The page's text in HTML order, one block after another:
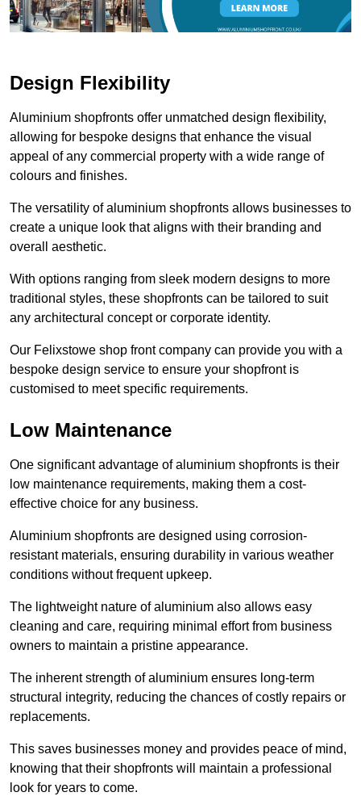
Design Flexibility
Aluminium shopfronts offer unmatched design flexibility,
allowing for bespoke designs that enhance the visual
appeal of any commercial property with a wide range of
colours and finishes.
The versatility of aluminium shopfronts allows businesses to
create a unique look that aligns with their branding and
overall aesthetic.
With options ranging from sleek modern designs to more
traditional styles, these shopfronts can be tailored to suit
any architectural concept or corporate identity.
Our Felixstowe shop front company can provide you with a
bespoke design service to ensure your shopfront is
customised to meet specific requirements.
Low Maintenance
One significant advantage of aluminium shopfronts is their
low maintenance requirements, making them a cost-
effective choice for any business.
Aluminium shopfronts are designed using corrosion-
resistant materials, ensuring durability in various weather
conditions without frequent upkeep.
The lightweight nature of aluminium also allows easy
cleaning and care, requiring minimal effort from business
owners to maintain a pristine appearance.
The inherent strength of aluminium ensures long-term
structural integrity, reducing the chances of costly repairs or
replacements.
This saves businesses money and provides peace of mind,
knowing that their shopfronts will maintain a professional
look for years to come.